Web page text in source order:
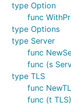
type Option
func
type Options
type Server
func
func (s
type TLS
func
func (t